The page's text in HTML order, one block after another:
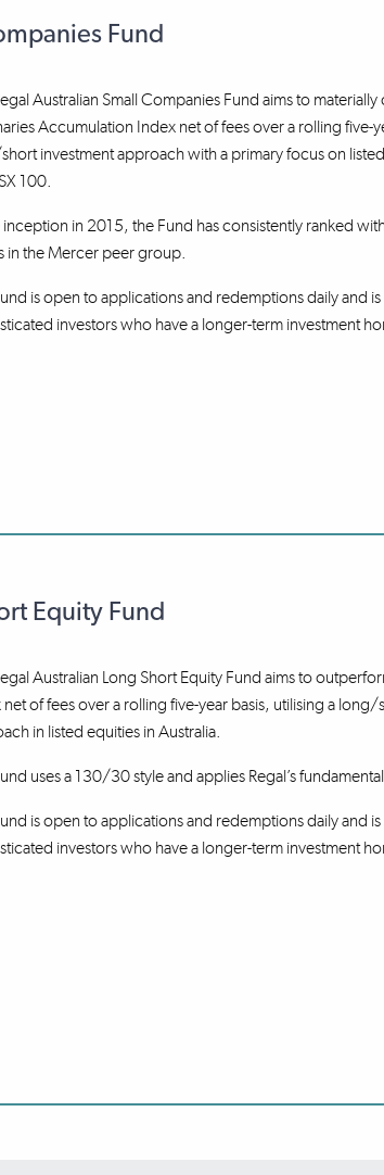
Fund
Australian Small Companies Fund aims to
Accumulation Index net of fees over a rolling
investment approach with a primary focus on
100.
inception in 2015, the Fund has consistently ranked
in the Mercer peer group.
is open to applications and redemptions daily and
investors who have a longer-term investment
Equity Fund
Australian Long Short Equity Fund aims to
net of fees over a rolling five-year basis, utilising a
in listed equities in Australia.
uses a 130/30 style and applies Regal’s
is open to applications and redemptions daily and
investors who have a longer-term investment